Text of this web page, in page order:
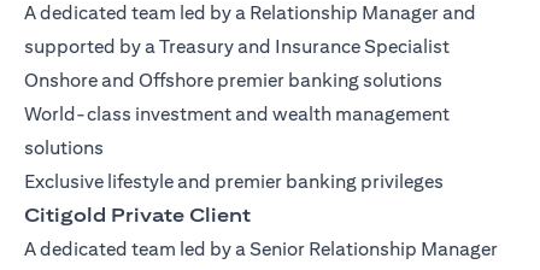
A dedicated team led by a Relationship Manager and
supported by a Treasury and Insurance Specialist
Onshore and Offshore premier banking solutions
World-class investment and wealth management
solutions
Exclusive lifestyle and premier banking privileges
Citigold Private Client
A dedicated team led by a Senior Relationship Manager